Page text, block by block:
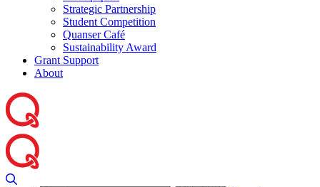
Strategic Partnership
Student Competition
Quanser Café
Sustainability Award
Grant Support
About